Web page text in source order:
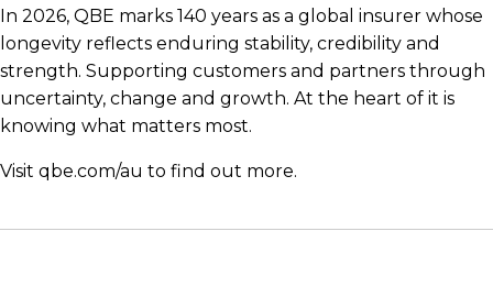
In 2026, QBE marks 140 years as a global insurer whose
longevity reflects enduring stability, credibility and
strength. Supporting customers and partners through
uncertainty, change and growth. At the heart of it is
knowing what matters most.
Visit qbe.com/au to find out more.